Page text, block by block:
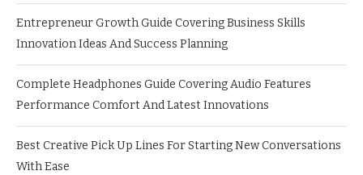
Entrepreneur Growth Guide Covering Business Skills
Innovation Ideas And Success Planning
Complete Headphones Guide Covering Audio Features
Performance Comfort And Latest Innovations
Best Creative Pick Up Lines For Starting New Conversations
With Ease